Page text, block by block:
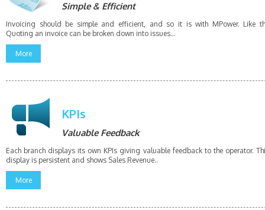
Simple & Efficient
Invoicing should be simple and efficient, and so it is with MPower. Like
Quoting an invoice can be broken down into issues...
More
KPIs
Valuable Feedback
Each branch displays its own KPIs giving valuable feedback to the operator.
display is persistent and shows Sales Revenue..
More